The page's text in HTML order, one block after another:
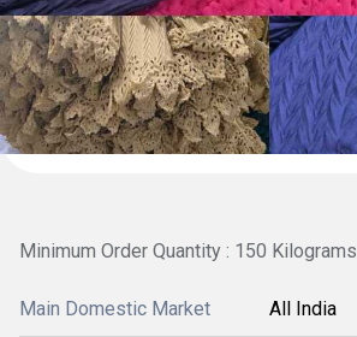
Minimum Order Quantity : 150 Kilograms
Main Domestic Market All India